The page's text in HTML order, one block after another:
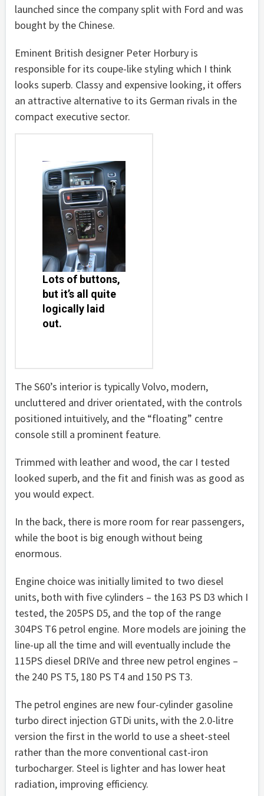
launched since the company split with Ford and was
bought by the Chinese.
Eminent British designer Peter Horbury is
responsible for its coupe-like styling which I think
looks superb. Classy and expensive looking, it offers
an attractive alternative to its German rivals in the
compact executive sector.
Lots of buttons,
but it’s all quite
logically laid
out.
The S60’s interior is typically Volvo, modern,
uncluttered and driver orientated, with the controls
positioned intuitively, and the “floating” centre
console still a prominent feature.
Trimmed with leather and wood, the car I tested
looked superb, and the fit and finish was as good as
you would expect.
In the back, there is more room for rear passengers,
while the boot is big enough without being
enormous.
Engine choice was initially limited to two diesel
units, both with five cylinders – the 163 PS D3 which I
tested, the 205PS D5, and the top of the range
304PS T6 petrol engine. More models are joining the
line-up all the time and will eventually include the
115PS diesel DRIVe and three new petrol engines –
the 240 PS T5, 180 PS T4 and 150 PS T3.
The petrol engines are new four-cylinder gasoline
turbo direct injection GTDi units, with the 2.0-litre
version the first in the world to use a sheet-steel
rather than the more conventional cast-iron
turbocharger. Steel is lighter and has lower heat
radiation, improving efficiency.